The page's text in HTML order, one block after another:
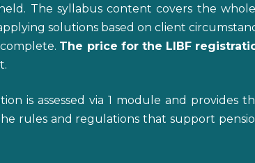
The syllabus content covers the
solutions based on client
The price for the LIBF
is assessed via 1 module and
rules and regulations that support